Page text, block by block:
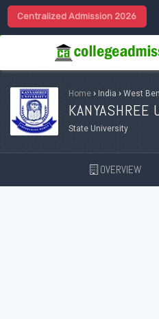
Centralized Admission 2026
Home › India › West
KANYASHREE
State University
OVERVIEW